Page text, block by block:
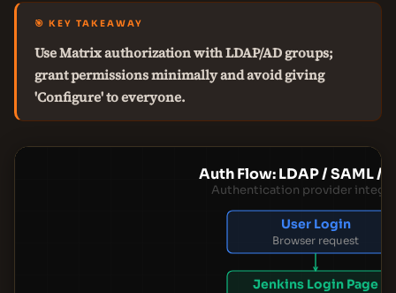
🎯 KEY TAKEAWAY
Use Matrix authorization with LDAP/AD groups;
grant permissions minimally and avoid giving
'Configure' to everyone.
Auth Flow: LDAP / SAML /
Authentication provider
User Login
Browser request
Jenkins Login Page